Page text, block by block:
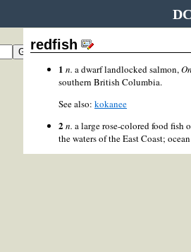
redfish
1 n. a dwarf landlocked salmon,
southern British Columbia.
See also: kokanee
2 n. a large rose-colored food fish
the waters of the East Coast;